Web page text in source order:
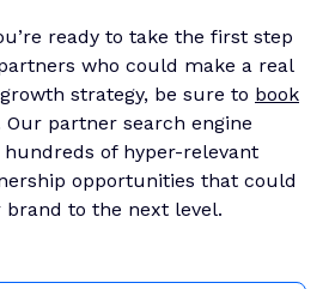
ready to take the first step
who could make a real
strategy, be sure to book
Our partner search engine
of hyper-relevant
opportunities that could
to the next level.